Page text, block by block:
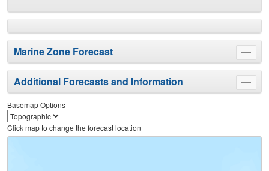
Toggle
menu
Marine Zone Forecast
Toggle
menu
Additional Forecasts and Information
Basemap Options
Click map to change the forecast location